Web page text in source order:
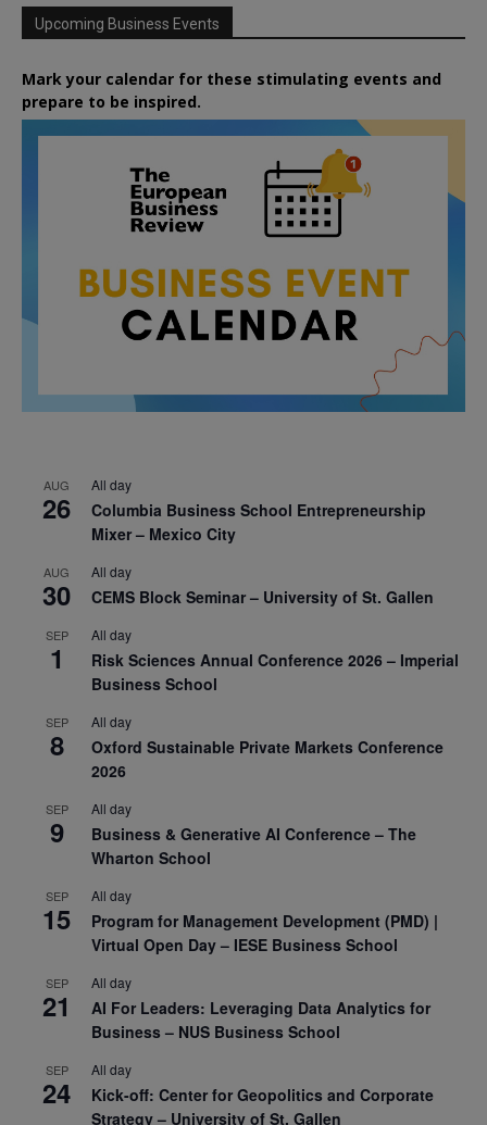
Upcoming Business Events
Mark your calendar for these stimulating events and
prepare to be inspired.
AUG
26
All day
Columbia Business School Entrepreneurship
Mixer – Mexico City
AUG
30
All day
CEMS Block Seminar – University of St. Gallen
SEP
1
All day
Risk Sciences Annual Conference 2026 – Imperial
Business School
SEP
8
All day
Oxford Sustainable Private Markets Conference
2026
SEP
9
All day
Business & Generative AI Conference – The
Wharton School
SEP
15
All day
Program for Management Development (PMD) |
Virtual Open Day – IESE Business School
SEP
21
All day
AI For Leaders: Leveraging Data Analytics for
Business – NUS Business School
SEP
24
All day
Kick-off: Center for Geopolitics and Corporate
Strategy – University of St. Gallen